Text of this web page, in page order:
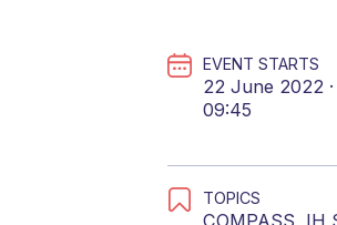
EVENT STARTS
22 June 2022 ·
09:45
TOPICS